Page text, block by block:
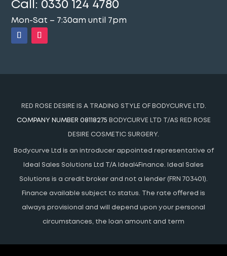
Call: 0330 124 4780
Mon-Sat – 7:30am until 7pm
RED ROSE DESIRE IS A TRADING STYLE OF BODYCURVE LTD.
COMPANY NUMBER 08118275 BODYCURVE LTD T/AS RED ROSE
DESIRE COSMETIC SURGERY.
Bodycurve Ltd is an introducer appointed representative of
Ideal Sales Solutions Ltd T/A Ideal4Finance. Ideal Sales
Solutions is a credit broker and not a lender (FRN 703401).
Finance available subject to status. The rate offered is
always provisional and will depend upon your personal
circumstances, the loan amount and term